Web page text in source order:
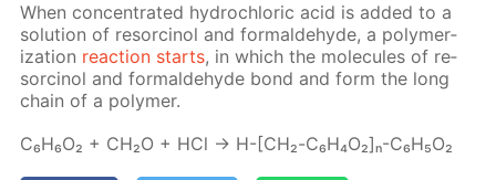
When con­cen­trat­ed hy­drochlo­ric acid is added to a
so­lu­tion of re­sor­ci­nol and formalde­hyde, a poly­mer­
iza­tion re­ac­tion starts, in which the mol­e­cules of re­
sor­ci­nol and formalde­hyde bond and form the long
chain of a poly­mer.
C₆H₆O₂ + CH₂O + HCl → H-[СН₂-C₆H₄O₂]ₙ-C₆H₅O₂